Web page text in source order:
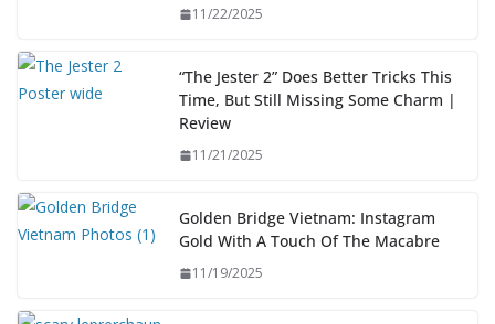
11/22/2025
“The Jester 2” Does Better Tricks This
Time, But Still Missing Some Charm |
Review
11/21/2025
Golden Bridge Vietnam: Instagram
Gold With A Touch Of The Macabre
11/19/2025